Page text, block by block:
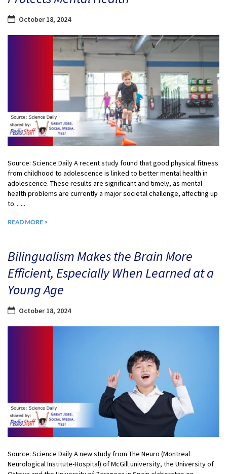
October 18, 2024
Source: Science Daily A recent study found that good physical fitness
from childhood to adolescence is linked to better mental health in
adolescence. These results are significant and timely, as mental
health problems are currently a major societal challenge, affecting up
to…...
READ MORE >
Bilingualism Makes the Brain More
Efficient, Especially When Learned at a
Young Age
October 18, 2024
Source: Science Daily A new study from The Neuro (Montreal
Neurological Institute-Hospital) of McGill university, the University of